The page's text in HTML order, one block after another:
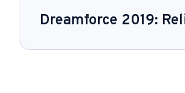
Dreamforce 2019: